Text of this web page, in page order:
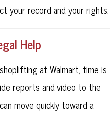
your record and your rights.
Help
at Walmart, time is
reports and video to the
move quickly toward a